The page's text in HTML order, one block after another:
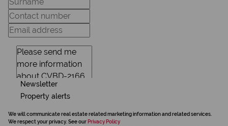
Newsletter
Property alerts
We will communicate real estate related marketing information and related services.
We respect your privacy. See our Privacy Policy